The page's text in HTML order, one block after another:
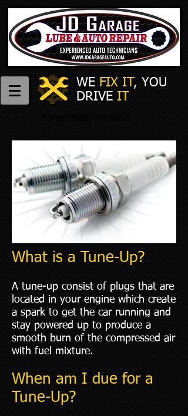
WE FIX IT , YOU
DRIVE IT
What is a Tune-Up?
A tune-up consist of plugs that are
located in your engine which create
a spark to get the car running and
stay powered up to produce a
smooth burn of the compressed air
with fuel mixture.
When am I due for a
Tune-Up?